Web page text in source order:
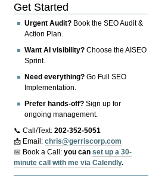
Get Started
Urgent Audit? Book the SEO Audit &
Action Plan.
Want AI visibility? Choose the AISEO
Sprint.
Need everything? Go Full SEO
Implementation.
Prefer hands-off? Sign up for
ongoing management.
📞 Call/Text:202-352-5051
📩 Email:chris@gerriscorp.com
📅 Book a Call:you canset up a 30-
minute call with me via Calendly.